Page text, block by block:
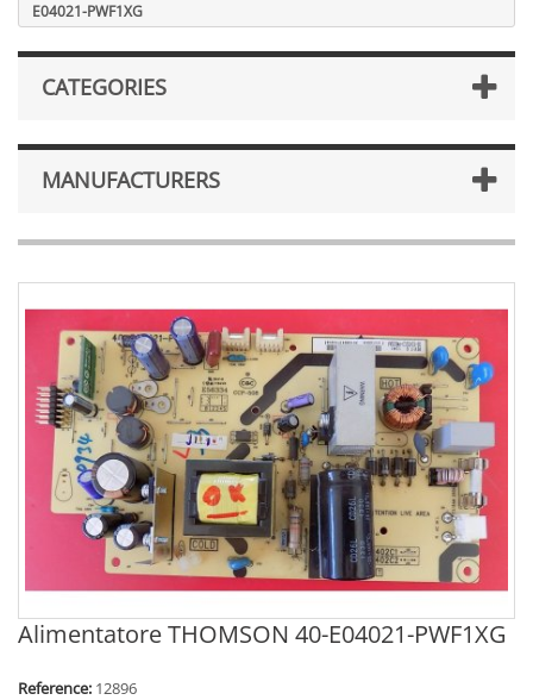
E04021-PWF1XG
CATEGORIES
MANUFACTURERS
Alimentatore THOMSON 40-E04021-PWF1XG
Reference: 12896